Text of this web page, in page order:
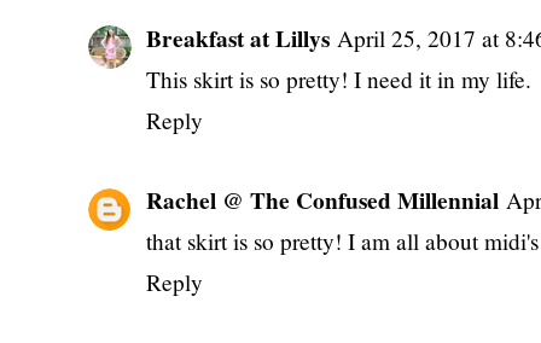
Breakfast at Lillys April 25, 2017 at
This skirt is so pretty! I need it in my life.
Reply
Rachel @ The Confused Millennial
that skirt is so pretty! I am all about
Reply